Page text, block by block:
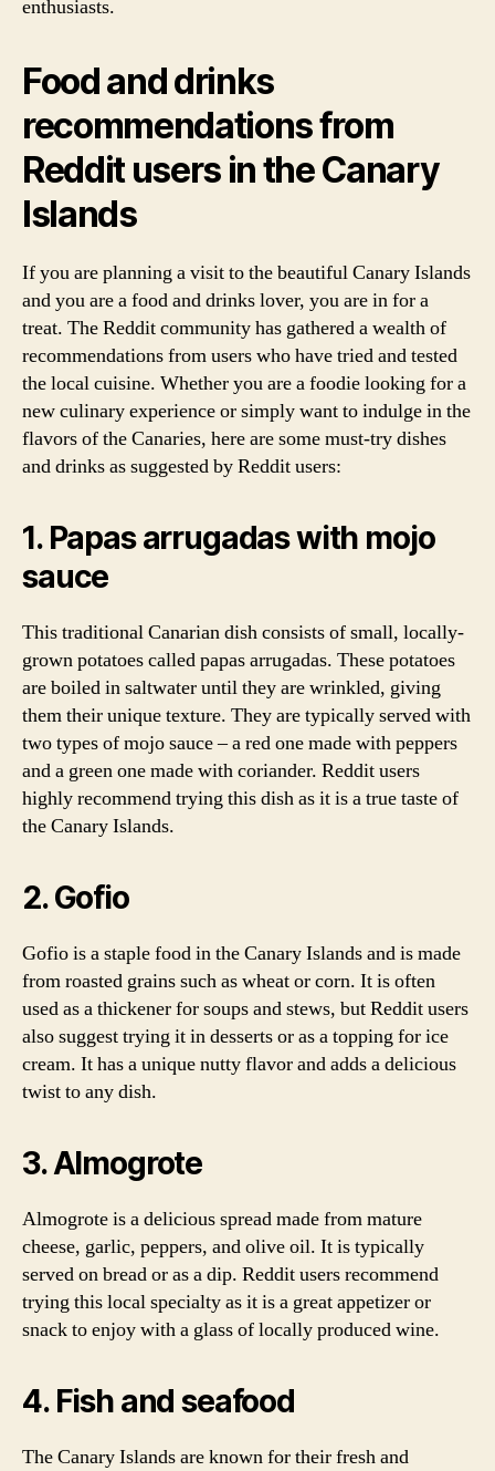
enthusiasts.
Food and drinks
recommendations from
Reddit users in the Canary
Islands
If you are planning a visit to the beautiful Canary Islands
and you are a food and drinks lover, you are in for a
treat. The Reddit community has gathered a wealth of
recommendations from users who have tried and tested
the local cuisine. Whether you are a foodie looking for a
new culinary experience or simply want to indulge in the
flavors of the Canaries, here are some must-try dishes
and drinks as suggested by Reddit users:
1. Papas arrugadas with mojo
sauce
This traditional Canarian dish consists of small, locally-
grown potatoes called papas arrugadas. These potatoes
are boiled in saltwater until they are wrinkled, giving
them their unique texture. They are typically served with
two types of mojo sauce – a red one made with peppers
and a green one made with coriander. Reddit users
highly recommend trying this dish as it is a true taste of
the Canary Islands.
2. Gofio
Gofio is a staple food in the Canary Islands and is made
from roasted grains such as wheat or corn. It is often
used as a thickener for soups and stews, but Reddit users
also suggest trying it in desserts or as a topping for ice
cream. It has a unique nutty flavor and adds a delicious
twist to any dish.
3. Almogrote
Almogrote is a delicious spread made from mature
cheese, garlic, peppers, and olive oil. It is typically
served on bread or as a dip. Reddit users recommend
trying this local specialty as it is a great appetizer or
snack to enjoy with a glass of locally produced wine.
4. Fish and seafood
The Canary Islands are known for their fresh and